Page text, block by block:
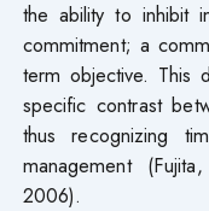
the ability to inhibit
commitment; a
term objective. This
specific contrast
thus recognizing
management
2006).